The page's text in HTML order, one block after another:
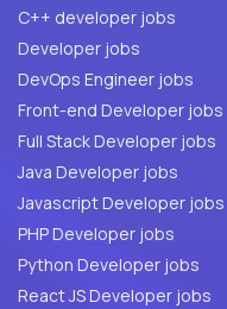
C++ developer jobs
Developer jobs
DevOps Engineer jobs
Front-end Developer jobs
Full Stack Developer jobs
Java Developer jobs
Javascript Developer jobs
PHP Developer jobs
Python Developer jobs
React JS Developer jobs